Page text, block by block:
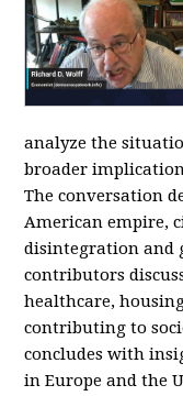
analyze the
broader
The conversation
American empire,
disintegration and
contributors
healthcare,
contributing to
concludes with
in Europe and the